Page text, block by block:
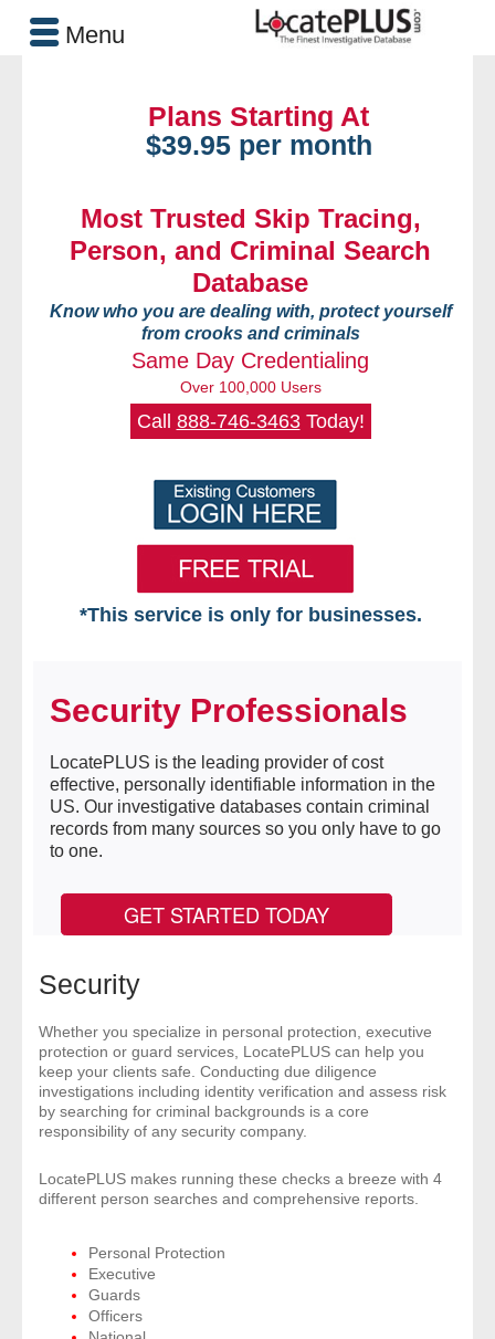
Plans Starting At
$39.95 per month
Most Trusted Skip Tracing,
Person, and Criminal Search
Database
Know who you are dealing with, protect yourself
from crooks and criminals
Same Day Credentialing
Over 100,000 Users
Call 888-746-3463Today!
*This service is only for businesses.
Free VIP Services
- Mon-Fri: 8:30am-5pm ET
- Contact Us
Searches Available
- Court
- Investigators
- License Search
- People
- Phone
Security Professionals
LocatePLUS is the leading provider of cost
effective, personally identifiable information in the
US. Our investigative databases contain criminal
records from many sources so you only have to go
to one.
GET STARTED TODAY
Security
Whether you specialize in personal protection, executive
protection or guard services, LocatePLUS can help you
keep your clients safe. Conducting due diligence
investigations including identity verification and assess risk
by searching for criminal backgrounds is a core
responsibility of any security company.
LocatePLUS makes running these checks a breeze with 4
different person searches and comprehensive reports.
Personal Protection
Executive
Guards
Officers
Menu